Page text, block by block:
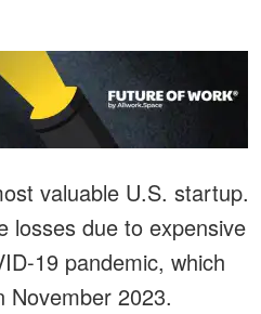
valuable U.S. startup.
losses due to expensive
19 pandemic, which
November 2023.